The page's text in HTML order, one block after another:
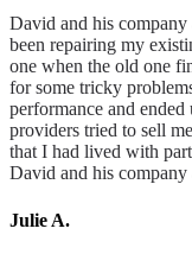
David and his
been repairing my
one when the old one
for some tricky
performance and
providers tried to sell
that I had lived with
David and his
Julie A.